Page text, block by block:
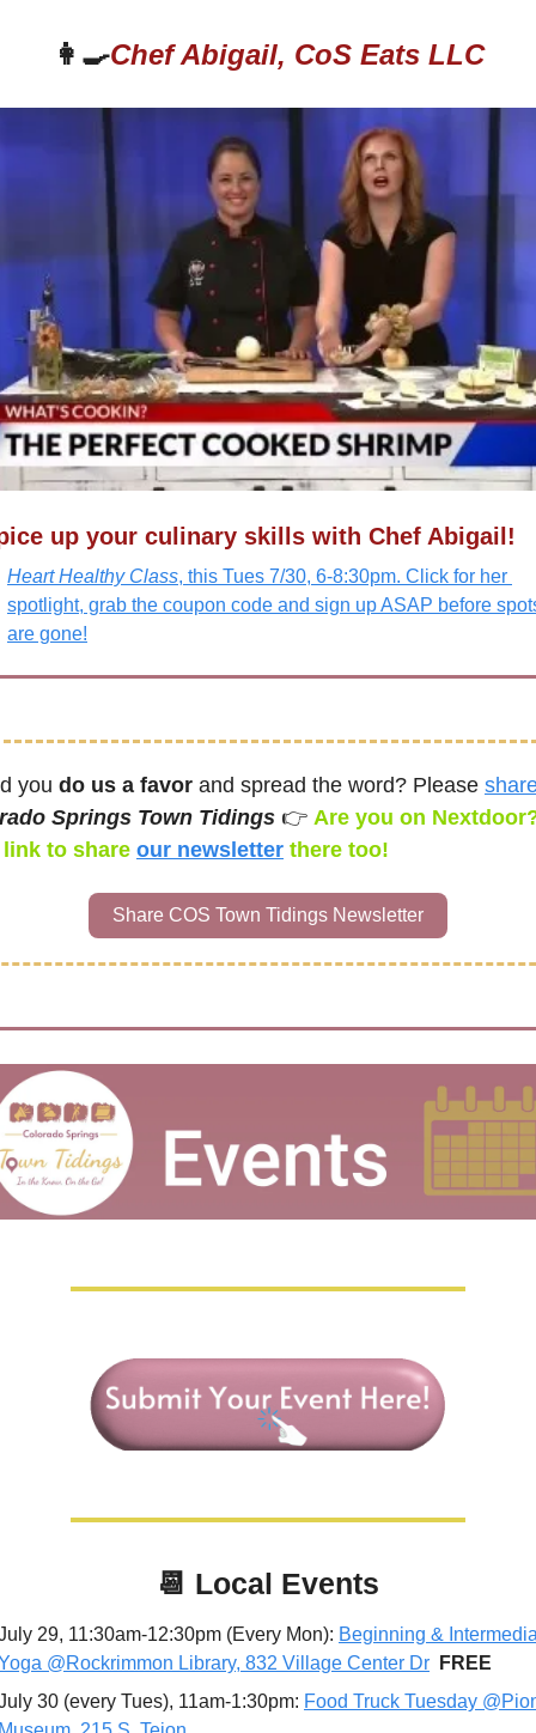
👩‍🍳Chef Abigail, CoS Eats LLC
up your culinary skills with Chef Abigail!
Heart Healthy Class, this Tues 7/30, 6-8:30pm. Click for her
spotlight, grab the coupon code and sign up ASAP before
are gone!
you do us a favor and spread the word? Please
Springs Town Tidings 👉 Are you on
to share our newsletter there too!
Share COS Town Tidings Newsletter
📆 Local Events
29, 11:30am-12:30pm (Every Mon): Beginning &
@Rockrimmon Library, 832 Village Center Dr
FREE
30 (every Tues), 11am-1:30pm: Food Truck Tuesday